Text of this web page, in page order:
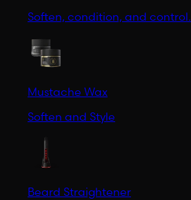
Soften, condition, and control.
Mustache Wax
Soften and Style
Beard Straightener